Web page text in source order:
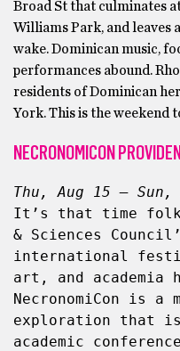
Broad St that culminates
Williams Park, and leaves
wake. Dominican music,
performances abound.
residents of Dominican
York. This is the weekend
NECRONOMICON
Thu, Aug 15 – Sun,
It’s that time
& Sciences
international
art, and academia
NecronomiCon is a
exploration that
academic